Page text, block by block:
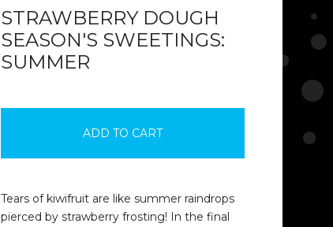
STRAWBERRY DOUGH
SEASON'S SWEETINGS:
SUMMER
ADD TO CART
Tears of kiwifruit are like summer raindrops
pierced by strawberry frosting! In the final